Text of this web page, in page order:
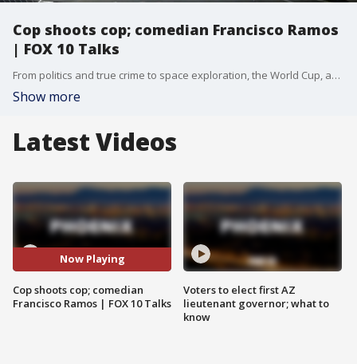
Cop shoots cop; comedian Francisco Ramos
| FOX 10 Talks
From politics and true crime to space exploration, the World Cup, and comedy, today’s show has something for everyone.
Show more
Latest Videos
Now Playing
Cop shoots cop; comedian
Francisco Ramos | FOX 10 Talks
Voters to elect first AZ
lieutenant governor; what to
know